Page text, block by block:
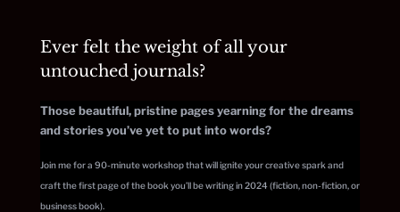
Ever felt the weight of all your
untouched journals?
Those beautiful, pristine pages yearning for the dreams
and stories you’ve yet to put into words?
Join me for a 90-minute workshop that will ignite your creative spark and
craft the first page of the book you’ll be writing in 2024 (fiction, non-fiction, or
business book).